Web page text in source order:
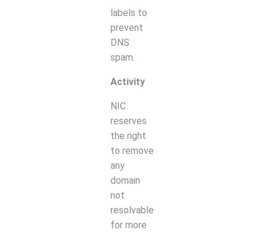
labels to
prevent
DNS
spam.
Activity
NIC
reserves
the right
to remove
any
domain
not
resolvable
for more